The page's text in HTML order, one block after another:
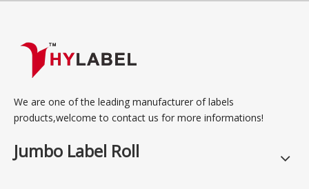
We are one of the leading manufacturer of labels
products,welcome to contact us for more informations!
Jumbo Label Roll